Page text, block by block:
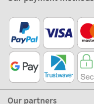
Our partners